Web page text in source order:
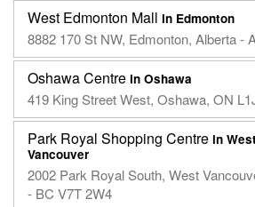
West Edmonton Mall in Edmonton
8882 170 St NW, Edmonton, Alberta -
Oshawa Centre in Oshawa
419 King Street West, Oshawa, ON
Park Royal Shopping Centre in West
Vancouver
2002 Park Royal South, West
- BC V7T 2W4